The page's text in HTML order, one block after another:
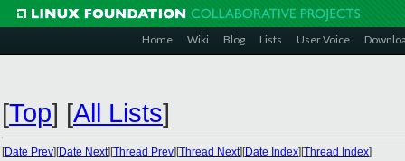
Home Wiki Blog Lists User Voice
[Top] [All Lists]
[Date Prev][Date Next][Thread Prev][Thread Next][Date Index][Thread Index]